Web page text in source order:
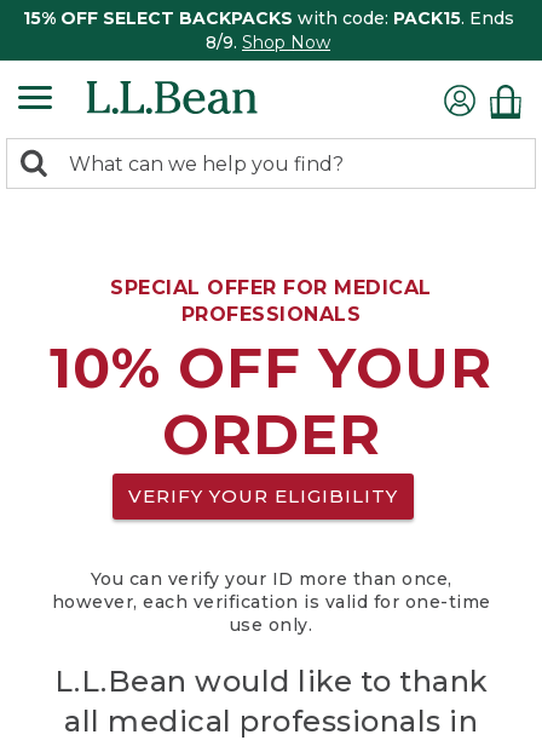
15% OFF SELECT BACKPACKS with code: PACK15. Ends
8/9. Shop Now
search
Search:
SPECIAL OFFER FOR MEDICAL
PROFESSIONALS
10% OFF YOUR
ORDER
VERIFY YOUR ELIGIBILITY
You can verify your ID more than once,
however, each verification is valid for one-time
use only.
L.L.Bean would like to thank
all medical professionals in